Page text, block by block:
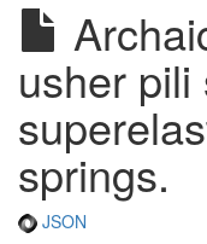
usher
springs.
JSON